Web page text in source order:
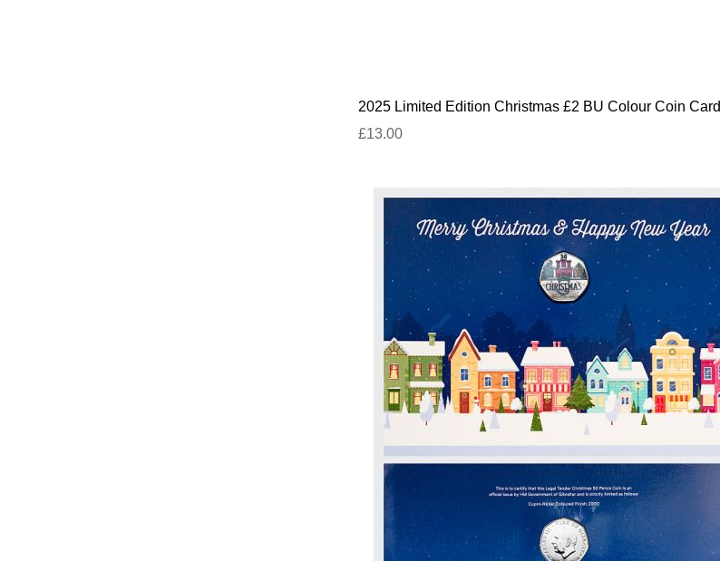
2025 Limited Edition Christmas £2 BU Colour Coin Card
£13.00